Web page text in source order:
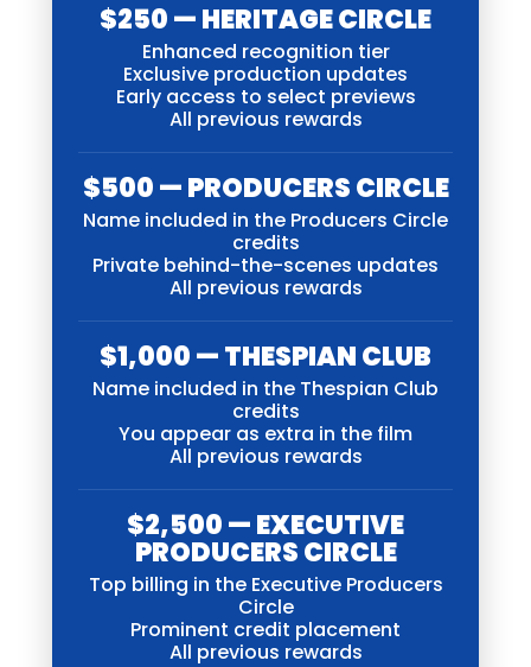
$250 — HERITAGE CIRCLE
Enhanced recognition tier
Exclusive production updates
Early access to select previews
All previous rewards
$500 — PRODUCERS CIRCLE
Name included in the Producers Circle
credits
Private behind-the-scenes updates
All previous rewards
$1,000 — THESPIAN CLUB
Name included in the Thespian Club
credits
You appear as extra in the film
All previous rewards
$2,500 — EXECUTIVE
PRODUCERS CIRCLE
Top billing in the Executive Producers
Circle
Prominent credit placement
All previous rewards